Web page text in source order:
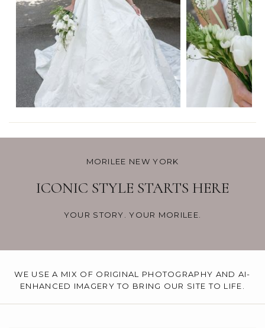
MORILEE NEW YORK
ICONIC STYLE STARTS HERE
YOUR STORY. YOUR MORILEE.
WE USE A MIX OF ORIGINAL PHOTOGRAPHY AND AI-
ENHANCED IMAGERY TO BRING OUR SITE TO LIFE.